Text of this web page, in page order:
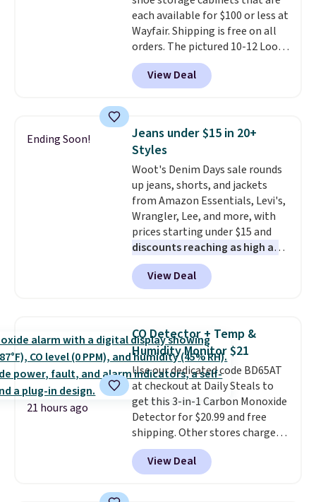
around every couple months
or so.
each available for $100 or less at
Wayfair. Shipping is free on all
orders. The pictured 10-12 Loon
Peak Shoe Storage Cabinet
originally sold for over $200, but
is currently available for $84.99.
and consistently one of the
more popular we see discounted.
Trust me that once you finally
get a shoe cabinet, you'll
wonder what you used to do
without it before.
View Deal
Ending Soon!
Jeans under $15 in 20+
Styles
Woot's Denim Days sale rounds
up jeans, shorts, and jackets
from Amazon Essentials, Levi's,
Wrangler, Lee, and more, with
prices starting under $15 and
discounts reaching as high as
90% off. Shoppers will find fits
for men and women, from
skinny and straight to bootcut
bomber jacket. Shipping is free
if you have a Prime account as
well.
View Deal
21 hours ago
CO Detector + Temp &
Humidity Monitor $21
Use our dedicated code BD65AT
at checkout at Daily Steals to
get this 3-in-1 Carbon Monoxide
Detector for $20.99 and free
shipping. Other stores charge
anywhere from $24.99 to $74.99
for similar detectors. Beyond
carbon monoxide detection, it
View Deal